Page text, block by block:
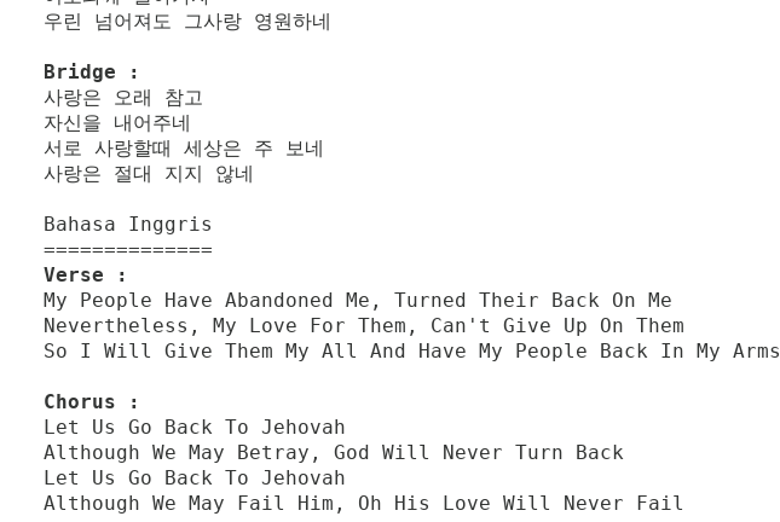
우린 넘어져도 그사랑 영원하네
Bridge :
사랑은 오래 참고
자신을 내어주네
서로 사랑할때 세상은 주 보네
사랑은 절대 지지 않네
Bahasa Inggris
==============
Verse :
My People Have Abandoned Me, Turned Their Back On Me
Nevertheless, My Love For Them, Can't Give Up On Them
So I Will Give Them My All And Have My People Back In My Arms
Chorus :
Let Us Go Back To Jehovah
Although We May Betray, God Will Never Turn Back
Let Us Go Back To Jehovah
Although We May Fail Him, Oh His Love Will Never Fail